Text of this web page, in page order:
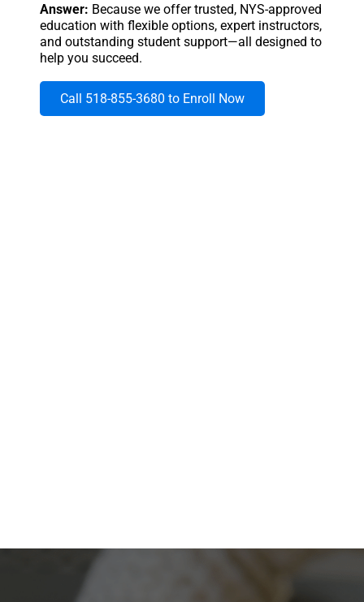
Answer: Because we offer trusted, NYS-approved
education with flexible options, expert instructors,
and outstanding student support—all designed to
help you succeed.
Call 518-855-3680 to Enroll Now